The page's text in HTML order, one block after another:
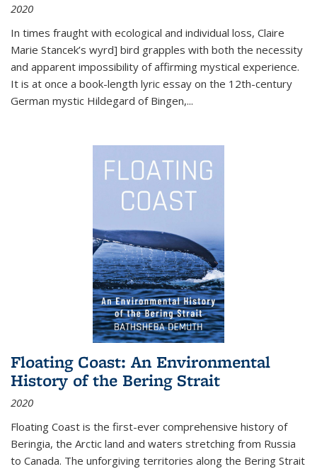
2020
In times fraught with ecological and individual loss, Claire
Marie Stancek’s wyrd] bird grapples with both the necessity
and apparent impossibility of affirming mystical experience.
It is at once a book-length lyric essay on the 12th-century
German mystic Hildegard of Bingen,...
Floating Coast: An Environmental
History of the Bering Strait
2020
Floating Coast is the first-ever comprehensive history of
Beringia, the Arctic land and waters stretching from Russia
to Canada. The unforgiving territories along the Bering Strait